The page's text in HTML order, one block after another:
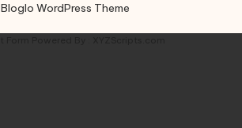
Bloglo WordPress Theme